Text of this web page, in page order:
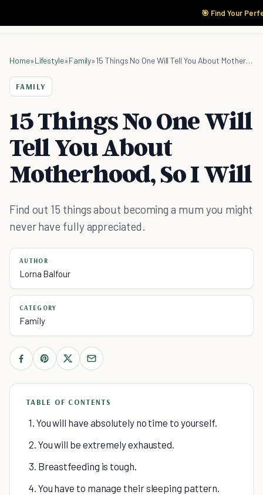
🎯 Find Your
Home»Lifestyle»Family» 15 Things No One Will Tell You About Motherhood, So I Will
FAMILY
15 Things No One Will
Tell You About
Motherhood, So I Will
Find out 15 things about becoming a mum you might
never have fully appreciated.
AUTHOR
Lorna Balfour
CATEGORY
Family
TABLE OF CONTENTS
1. You will have absolutely no time to yourself.
2. You will be extremely exhausted.
3. Breastfeeding is tough.
4. You have to manage their sleeping pattern.